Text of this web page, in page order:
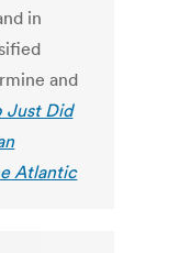
in
and
Just Did
Atlantic